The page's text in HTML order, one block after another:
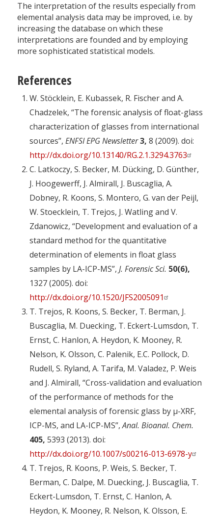
The interpretation of the results especially from
elemental analysis data may be improved, i.e. by
increasing the database on which these
interpretations are founded and by employing
more sophisticated statistical models.
References
W. Stöcklein, E. Kubassek, R. Fischer and A.
Chadzelek, “The forensic analysis of float-glass
characterization of glasses from international
sources”, ENFSI EPG Newsletter3, 8 (2009). doi:
http://dx.doi.org/10.13140/RG.2.1.3294.3763
C. Latkoczy, S. Becker, M. Dücking, D. Günther,
J. Hoogewerff, J. Almirall, J. Buscaglia, A.
Dobney, R. Koons, S. Montero, G. van der Peijl,
W. Stoecklein, T. Trejos, J. Watling and V.
Zdanowicz, “Development and evaluation of a
standard method for the quantitative
determination of elements in float glass
samples by LA-ICP-MS”, J. Forensic Sci. 50(6),
1327 (2005). doi:
http://dx.doi.org/10.1520/JFS2005091
T. Trejos, R. Koons, S. Becker, T. Berman, J.
Buscaglia, M. Duecking, T. Eckert-Lumsdon, T.
Ernst, C. Hanlon, A. Heydon, K. Mooney, R.
Nelson, K. Olsson, C. Palenik, E.C. Pollock, D.
Rudell, S. Ryland, A. Tarifa, M. Valadez, P. Weis
and J. Almirall, “Cross-validation and evaluation
of the performance of methods for the
elemental analysis of forensic glass by µ-XRF,
ICP-MS, and LA-ICP-MS”,Anal. Bioanal. Chem.
405, 5393 (2013). doi:
http://dx.doi.org/10.1007/s00216-013-6978-y
T. Trejos, R. Koons, P. Weis, S. Becker, T.
Berman, C. Dalpe, M. Duecking, J. Buscaglia, T.
Eckert-Lumsdon, T. Ernst, C. Hanlon, A.
Heydon, K. Mooney, R. Nelson, K. Olsson, E.